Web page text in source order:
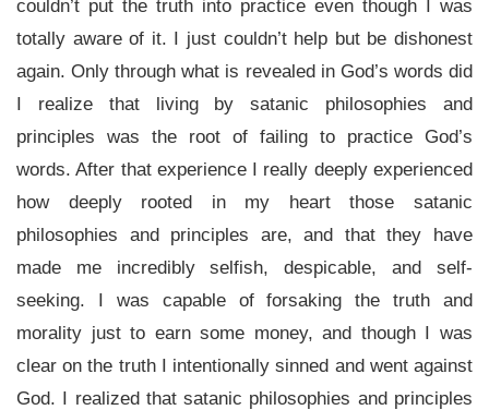
couldn’t put the truth into practice even though I was
totally aware of it. I just couldn’t help but be dishonest
again. Only through what is revealed in God’s words did
I realize that living by satanic philosophies and
principles was the root of failing to practice God’s
words. After that experience I really deeply experienced
how deeply rooted in my heart those satanic
philosophies and principles are, and that they have
made me incredibly selfish, despicable, and self-
seeking. I was capable of forsaking the truth and
morality just to earn some money, and though I was
clear on the truth I intentionally sinned and went against
God. I realized that satanic philosophies and principles